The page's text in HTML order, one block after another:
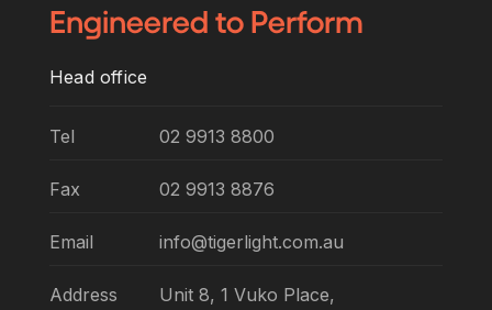
Engineered to Perform
Head office
Tel 02 9913 8800
Fax 02 9913 8876
Email info@tigerlight.com.au
Address
Unit 8, 1 Vuko Place,